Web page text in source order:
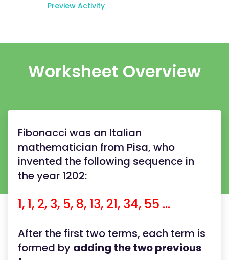
Preview Activity
Worksheet Overview
Fibonacci was an Italian
mathematician from Pisa, who
invented the following sequence in
the year 1202:
1, 1, 2, 3, 5, 8, 13, 21, 34, 55 ...
After the first two terms, each term is
formed by adding the two previous